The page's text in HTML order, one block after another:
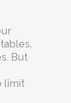
But
limit